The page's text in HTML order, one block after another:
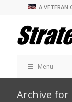
A
Menu
Archive for